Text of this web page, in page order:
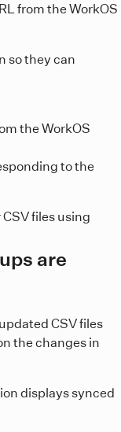
from the WorkOS
so they can
the WorkOS
to the
files using
are
CSV files
the changes in
displays synced